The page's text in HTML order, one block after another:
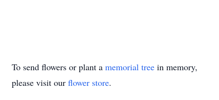
To send flowers or plant a memorial tree in memory,
please visit our flower store.